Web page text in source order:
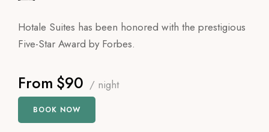
Hotale Suites has been honored with the prestigious
Five-Star Award by Forbes.
BOOK NOW
From $90 / night